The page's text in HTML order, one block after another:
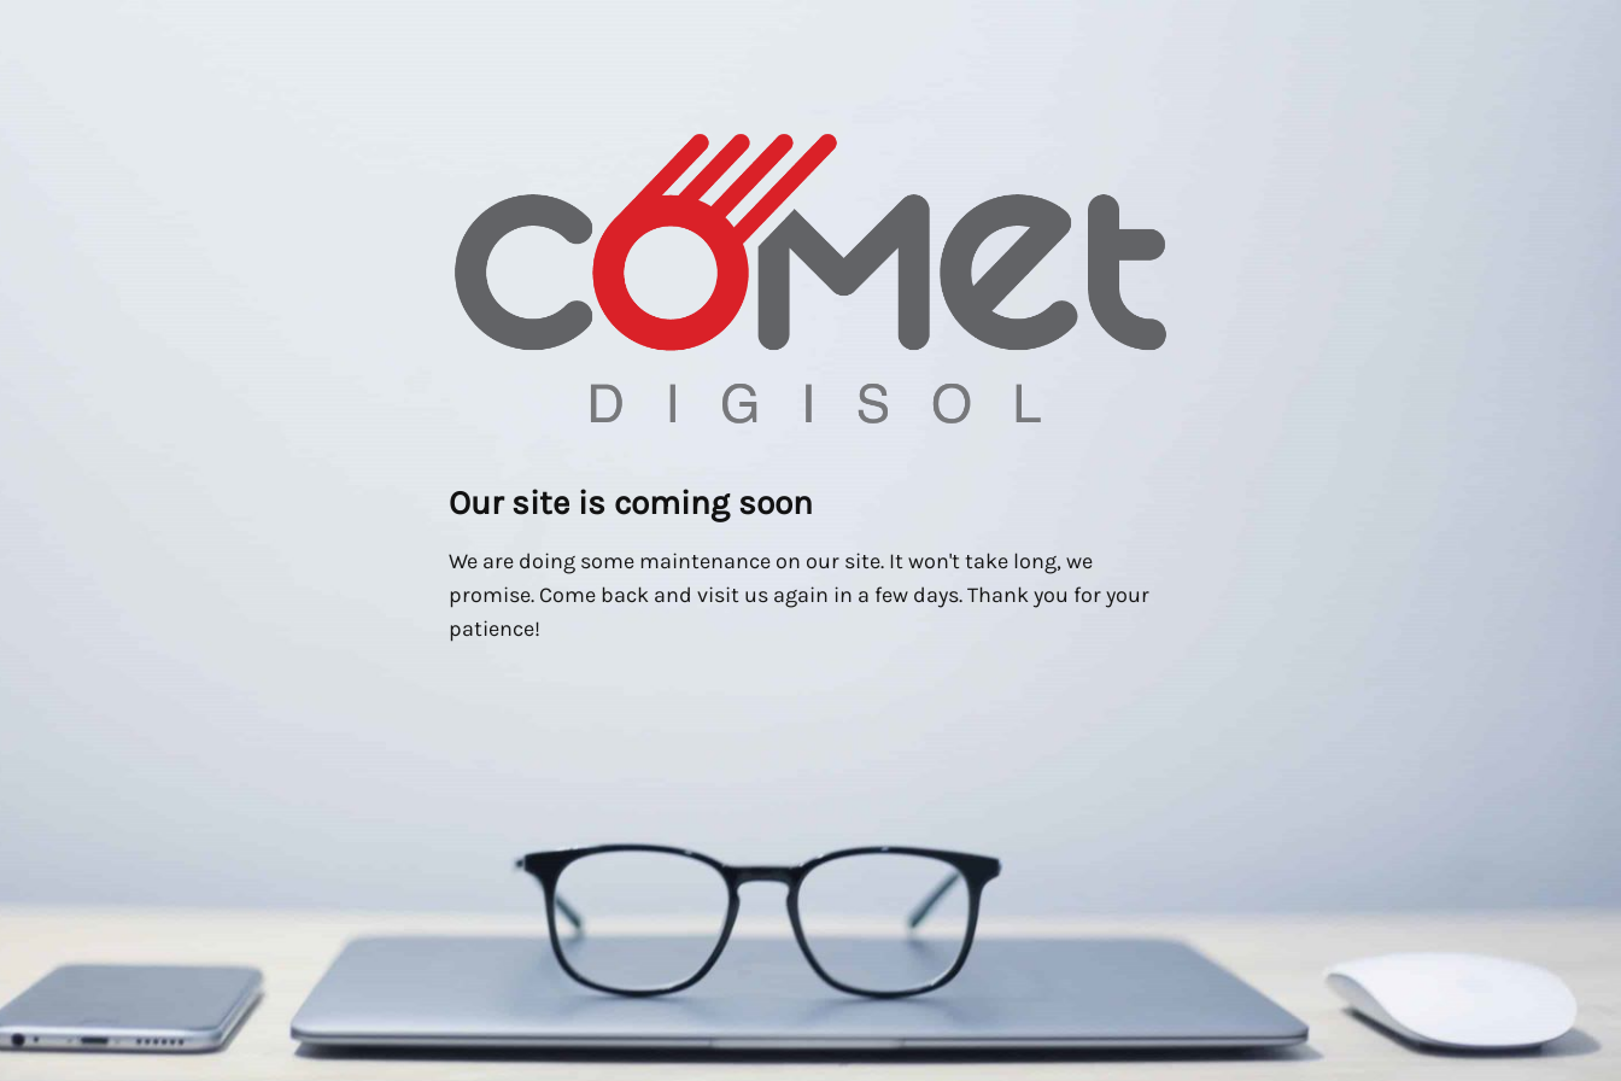
Our site is coming soon
We are doing some maintenance on our site. It won't take long, we
promise. Come back and visit us again in a few days. Thank you for your
patience!